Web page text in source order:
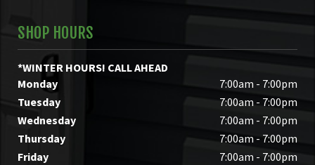
SHOP HOURS
*WINTER HOURS! CALL AHEAD
Monday
7:00am - 7:00pm
Tuesday
7:00am - 7:00pm
Wednesday
7:00am - 7:00pm
Thursday
7:00am - 7:00pm
Friday
7:00am - 7:00pm